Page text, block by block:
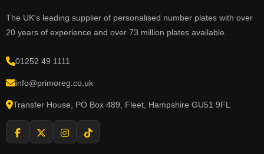
The UK's leading supplier of personalised number plates with over
20 years of experience and over 73 million plates available.
01252 49 1111
info@primoreg.co.uk
Transfer House, PO Box 489, Fleet, Hampshire GU51 9FL